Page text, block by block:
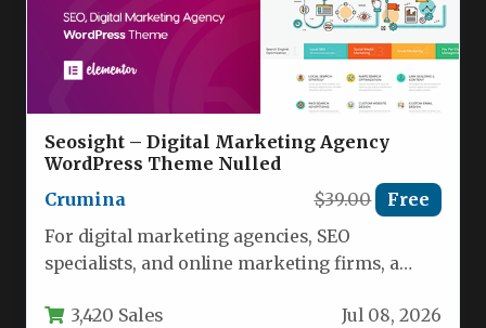
Seosight – Digital Marketing Agency
WordPress Theme Nulled
Crumina
$39.00 Free
For digital marketing agencies, SEO
specialists, and online marketing firms, a
3,420 Sales Jul 08, 2026